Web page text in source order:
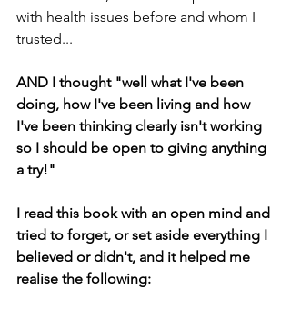
with health issues before and whom I
trusted...
AND I thought "well what I've been
doing, how I've been living and how
I've been thinking clearly isn't working
so I should be open to giving anything
a try!"
I read this book with an open mind and
tried to forget, or set aside everything I
believed or didn't, and it helped me
realise the following: